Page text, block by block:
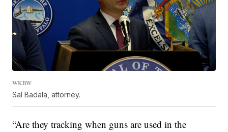
WKBW
Sal Badala, attorney.
“Are they tracking when guns are used in the